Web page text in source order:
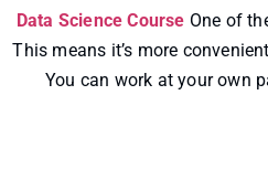
Data Science Course One of
This means it’s more
You can work at your own